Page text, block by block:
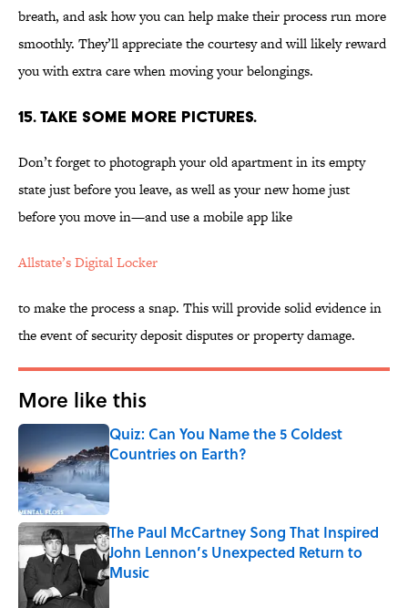
breath, and ask how you can help make their process run more
smoothly. They’ll appreciate the courtesy and will likely reward
you with extra care when moving your belongings.
15. TAKE SOME MORE PICTURES.
Don’t forget to photograph your old apartment in its empty
state just before you leave, as well as your new home just
before you move in—and use a mobile app like
Allstate’s Digital Locker
to make the process a snap. This will provide solid evidence in
the event of security deposit disputes or property damage.
More like this
Quiz: Can You Name the 5 Coldest
Countries on Earth?
Published by on Invalid Date
The Paul McCartney Song That Inspired
John Lennon’s Unexpected Return to
Music